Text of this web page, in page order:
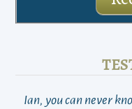
Ian, you can never